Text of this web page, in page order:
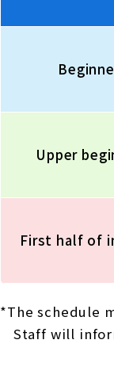
Upper
First half of
*The schedule
Staff will